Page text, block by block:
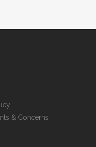
& Concerns